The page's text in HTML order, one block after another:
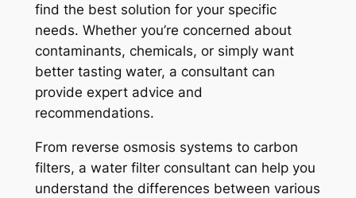
find the best solution for your specific
needs. Whether you’re concerned about
contaminants, chemicals, or simply want
better tasting water, a consultant can
provide expert advice and
recommendations.
From reverse osmosis systems to carbon
filters, a water filter consultant can help you
understand the differences between various